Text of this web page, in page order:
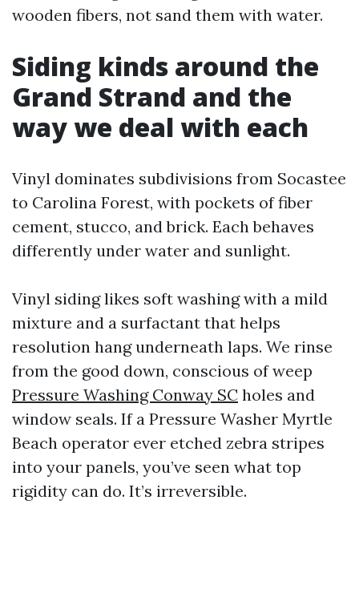
wooden fibers, not sand them with water.
Siding kinds around the
Grand Strand and the
way we deal with each
Vinyl dominates subdivisions from Socastee
to Carolina Forest, with pockets of fiber
cement, stucco, and brick. Each behaves
differently under water and sunlight.
Vinyl siding likes soft washing with a mild
mixture and a surfactant that helps
resolution hang underneath laps. We rinse
from the good down, conscious of weep
Pressure Washing Conway SC holes and
window seals. If a Pressure Washer Myrtle
Beach operator ever etched zebra stripes
into your panels, you’ve seen what top
rigidity can do. It’s irreversible.